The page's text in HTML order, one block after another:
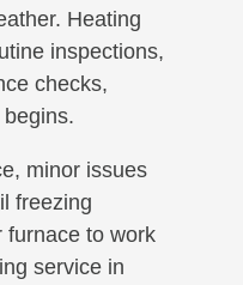
Heating
inspections,
checks,
minor issues
freezing
furnace to work
service in